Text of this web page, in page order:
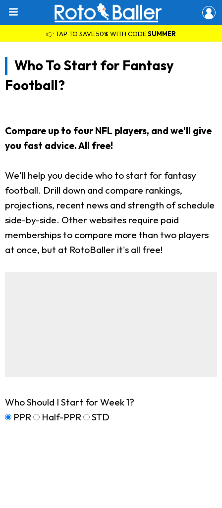
👉 TAP TO SAVE 50% WITH CODESUMMER
Who To Start for Fantasy
Football?
Compare up to four NFL players, and we'll give
you fast advice. All free!
We'll help you decide who to start for fantasy
football. Drill down and compare rankings,
projections, recent news and strength of schedule
side-by-side. Other websites require paid
memberships to compare more than two players
at once, but at RotoBaller it's all free!
Who Should I Start for Week 1?
PPR
Half-PPR STD